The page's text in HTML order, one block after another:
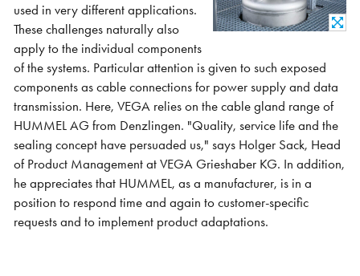
used in very different applications.
These challenges naturally also
apply to the individual components
of the systems. Particular attention is given to such exposed
components as cable connections for power supply and data
transmission. Here, VEGA relies on the cable gland range of
HUMMEL AG from Denzlingen. "Quality, service life and the
sealing concept have persuaded us," says Holger Sack, Head
of Product Management at VEGA Grieshaber KG. In addition,
he appreciates that HUMMEL, as a manufacturer, is in a
position to respond time and again to customer-specific
requests and to implement product adaptations.